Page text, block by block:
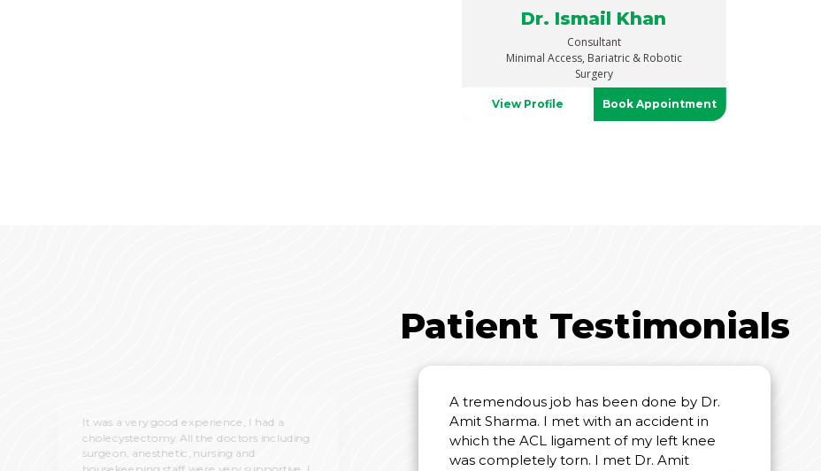
Dr. Ismail Khan
Consultant
Minimal Access, Bariatric & Robotic
Surgery
View Profile Book Appointment
Patient Testimonials
It was a very good experience, I had a
cholecystectomy. All the doctors including
surgeon, anesthetic, nursing and
A tremendous job has been done by Dr.
Amit Sharma. I met with an accident in
which the ACL ligament of my left knee
was completely torn. I met Dr. Amit